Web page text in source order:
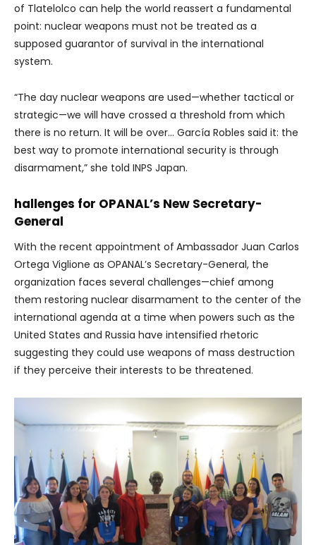
of Tlatelolco can help the world reassert a fundamental
point: nuclear weapons must not be treated as a
supposed guarantor of survival in the international
system.
“The day nuclear weapons are used—whether tactical or
strategic—we will have crossed a threshold from which
there is no return. It will be over… García Robles said it: the
best way to promote international security is through
disarmament,” she told INPS Japan.
hallenges for OPANAL’s New Secretary-
General
With the recent appointment of Ambassador Juan Carlos
Ortega Viglione as OPANAL’s Secretary-General, the
organization faces several challenges—chief among
them restoring nuclear disarmament to the center of the
international agenda at a time when powers such as the
United States and Russia have intensified rhetoric
suggesting they could use weapons of mass destruction
if they perceive their interests to be threatened.